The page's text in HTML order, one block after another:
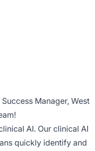
Manager, West
AI. Our clinical AI
quickly identify and